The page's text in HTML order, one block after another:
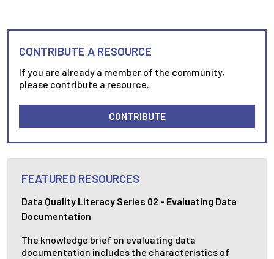
CONTRIBUTE A RESOURCE
If you are already a member of the community,
please contribute a resource.
CONTRIBUTE
FEATURED RESOURCES
Data Quality Literacy Series 02 - Evaluating Data
Documentation
The knowledge brief on evaluating data
documentation includes the characteristics of